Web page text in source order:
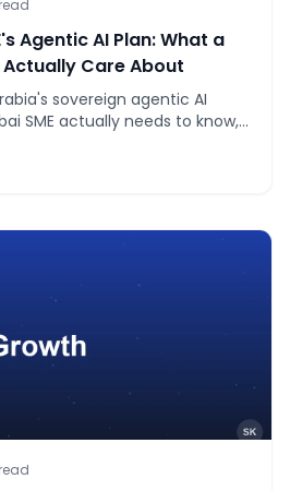
Agentic AI Plan: What a
Actually Care About
sovereign agentic AI
SME actually needs to know,